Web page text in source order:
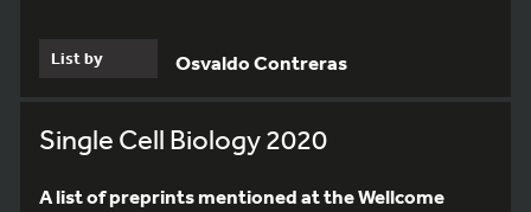
List by Osvaldo Contreras
Single Cell Biology 2020
A list of preprints mentioned at the Wellcome